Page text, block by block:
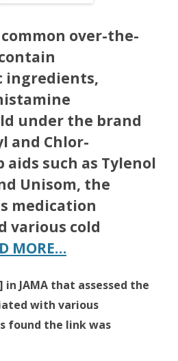
over-the-
ingredients,
under the brand
and Chlor-
aids such as Tylenol
Unisom, the
medication
various cold
MORE…
in JAMA that assessed the
with various
found the link was